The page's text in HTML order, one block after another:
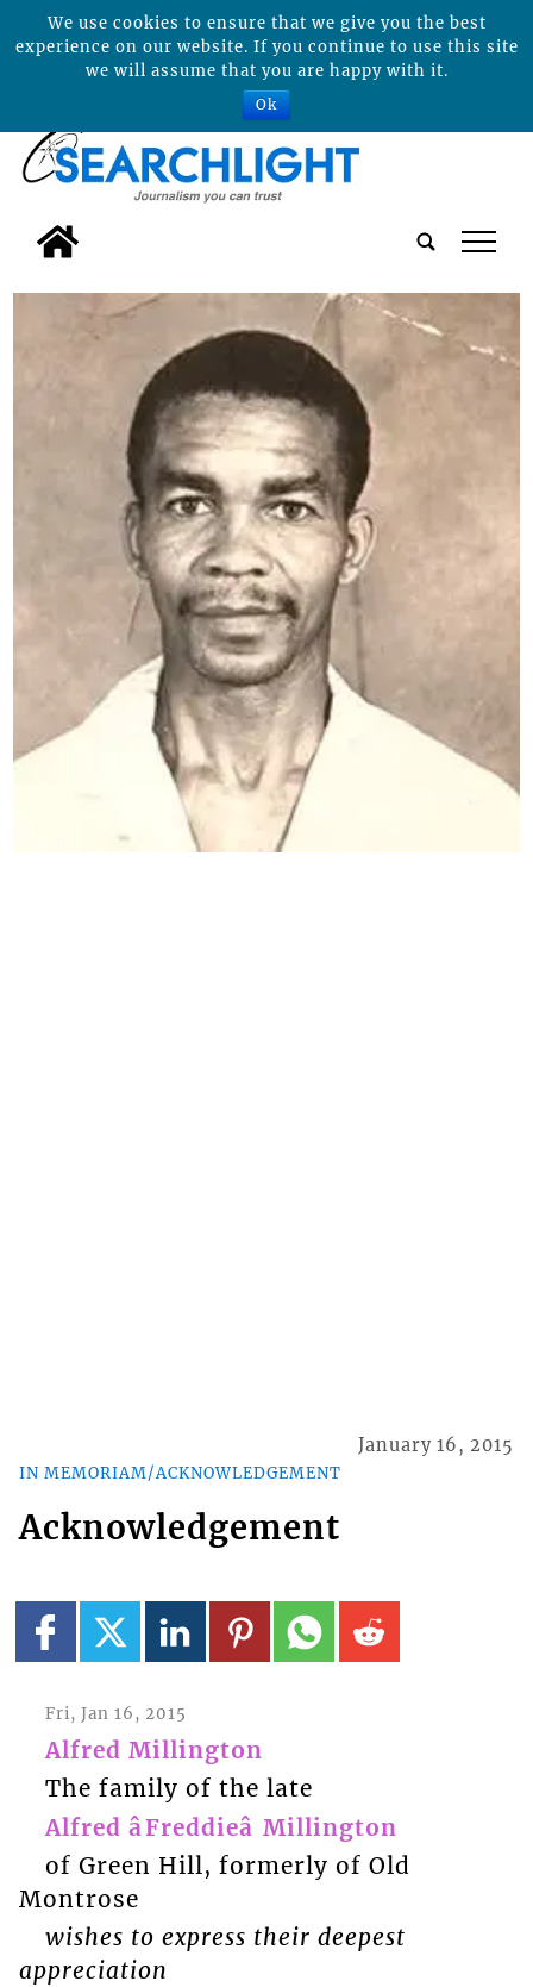
tap
IN MEMORIAM/ACKNOWLEDGEMENT
January 16, 2015
Acknowledgement
Fri, Jan 16, 2015
Alfred Millington
The family of the late
Alfred âFreddieâ Millington
of Green Hill, formerly of Old
Montrose
wishes to express their deepest
appreciation
We use cookies to ensure that we give you the best
experience on our website. If you continue to use this site
we will assume that you are happy with it.
Ok